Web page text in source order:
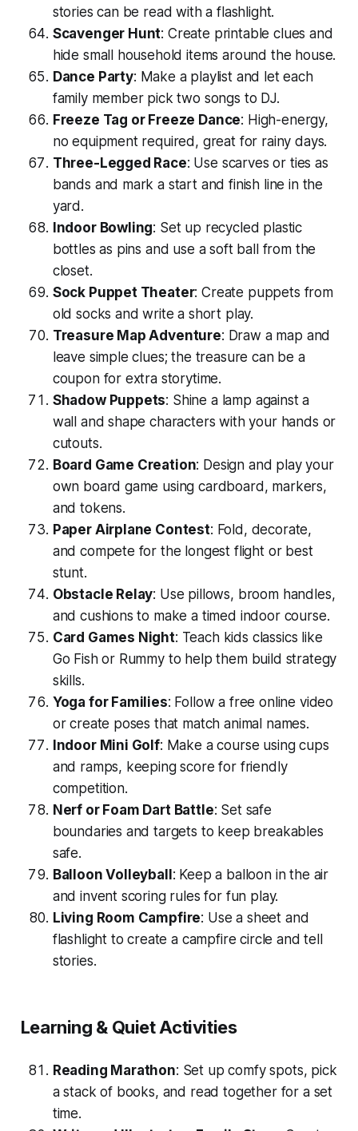
stories can be read with a flashlight.
Scavenger Hunt: Create printable clues and
hide small household items around the house.
Dance Party: Make a playlist and let each
family member pick two songs to DJ.
Freeze Tag or Freeze Dance: High-energy,
no equipment required, great for rainy days.
Three-Legged Race: Use scarves or ties as
bands and mark a start and finish line in the
yard.
Indoor Bowling: Set up recycled plastic
bottles as pins and use a soft ball from the
closet.
Sock Puppet Theater: Create puppets from
old socks and write a short play.
Treasure Map Adventure: Draw a map and
leave simple clues; the treasure can be a
coupon for extra storytime.
Shadow Puppets: Shine a lamp against a
wall and shape characters with your hands or
cutouts.
Board Game Creation: Design and play your
own board game using cardboard, markers,
and tokens.
Paper Airplane Contest: Fold, decorate,
and compete for the longest flight or best
stunt.
Obstacle Relay: Use pillows, broom handles,
and cushions to make a timed indoor course.
Card Games Night: Teach kids classics like
Go Fish or Rummy to help them build strategy
skills.
Yoga for Families: Follow a free online video
or create poses that match animal names.
Indoor Mini Golf: Make a course using cups
and ramps, keeping score for friendly
competition.
Nerf or Foam Dart Battle: Set safe
boundaries and targets to keep breakables
safe.
Balloon Volleyball : Keep a balloon in the air
and invent scoring rules for fun play.
Living Room Campfire: Use a sheet and
flashlight to create a campfire circle and tell
stories.
Learning & Quiet Activities
Reading Marathon: Set up comfy spots, pick
a stack of books, and read together for a set
time.